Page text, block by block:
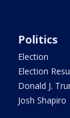
Politics
Election
Election
Donald J.
Josh Shapiro